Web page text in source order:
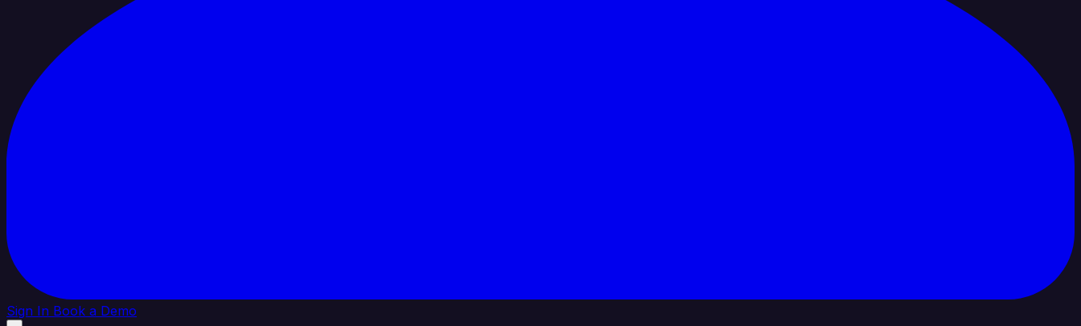
Sign In Book a Demo